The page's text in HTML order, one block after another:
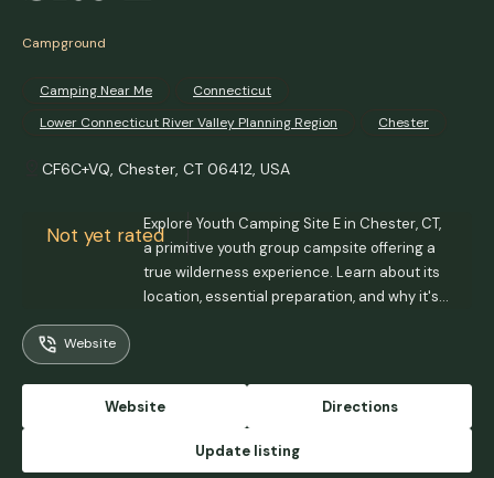
Campground
Camping Near Me
Connecticut
Lower Connecticut River Valley Planning Region
Chester
CF6C+VQ, Chester, CT 06412, USA
Not yet ratedExplore Youth Camping Site E in Chester, CT,
a primitive youth group campsite offering a
true wilderness experience. Learn about its
location, essential preparation, and why it's
Website
Website Directions
Update listing